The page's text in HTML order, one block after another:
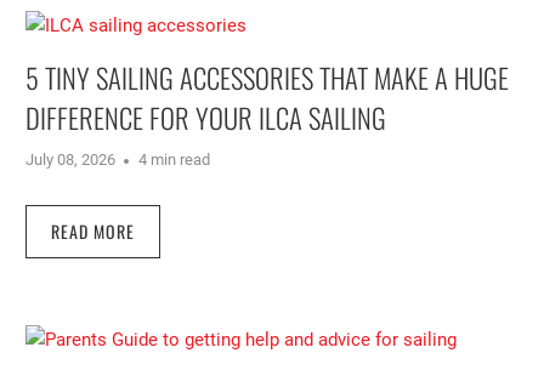
5 TINY SAILING ACCESSORIES THAT MAKE A HUGE
DIFFERENCE FOR YOUR ILCA SAILING
July 08, 2026 4 min read
READ MORE